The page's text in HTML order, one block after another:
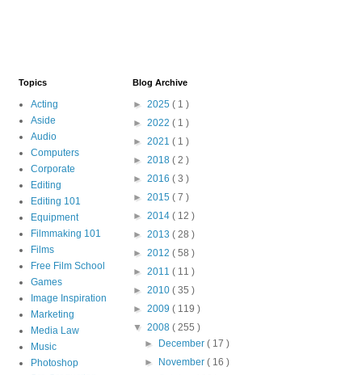
Topics
Acting
Aside
Audio
Computers
Corporate
Editing
Editing 101
Equipment
Filmmaking 101
Films
Free Film School
Games
Image Inspiration
Marketing
Media Law
Music
Photoshop
Blog Archive
► 2025 ( 1 )
► 2022 ( 1 )
► 2021 ( 1 )
► 2018 ( 2 )
► 2016 ( 3 )
► 2015 ( 7 )
► 2014 ( 12 )
► 2013 ( 28 )
► 2012 ( 58 )
► 2011 ( 11 )
► 2010 ( 35 )
► 2009 ( 119 )
▼ 2008 ( 255 )
► December( 17 )
► November( 16 )